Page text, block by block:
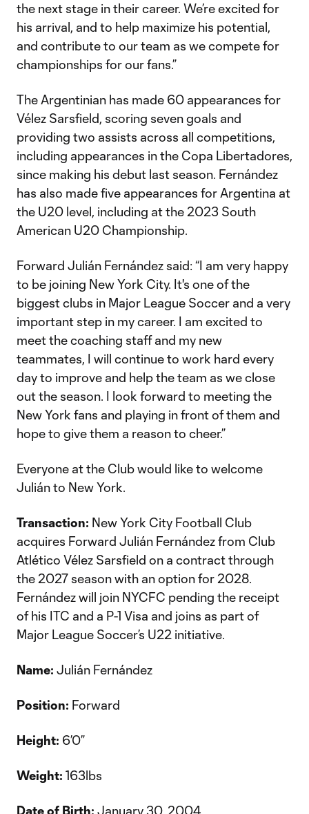
the next stage in their career. We’re excited for
his arrival, and to help maximize his potential,
and contribute to our team as we compete for
championships for our fans.”
The Argentinian has made 60 appearances for
Vélez Sarsfield, scoring seven goals and
providing two assists across all competitions,
including appearances in the Copa Libertadores,
since making his debut last season. Fernández
has also made five appearances for Argentina at
the U20 level, including at the 2023 South
American U20 Championship.
Forward Julián Fernández said: “I am very happy
to be joining New York City. It's one of the
biggest clubs in Major League Soccer and a very
important step in my career. I am excited to
meet the coaching staff and my new
teammates, I will continue to work hard every
day to improve and help the team as we close
out the season. I look forward to meeting the
New York fans and playing in front of them and
hope to give them a reason to cheer.”
Everyone at the Club would like to welcome
Julián to New York.
Transaction: New York City Football Club
acquires Forward Julián Fernández from Club
Atlético Vélez Sarsfield on a contract through
the 2027 season with an option for 2028.
Fernández will join NYCFC pending the receipt
of his ITC and a P-1 Visa and joins as part of
Major League Soccer’s U22 initiative.
Name: Julián Fernández
Position: Forward
Height: 6’0”
Weight: 163lbs
Date of Birth: January 30, 2004